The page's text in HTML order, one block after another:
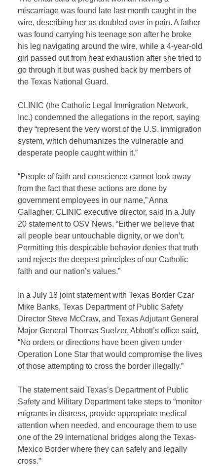
miscarriage was found late last month caught in the
wire, describing her as doubled over in pain. A father
was found carrying his teenage son after he broke
his leg navigating around the wire, while a 4-year-old
girl passed out from heat exhaustion after she tried to
go through it but was pushed back by members of
the Texas National Guard.
CLINIC (the Catholic Legal Immigration Network,
Inc.) condemned the allegations in the report, saying
they “represent the very worst of the U.S. immigration
system, which dehumanizes the vulnerable and
desperate people caught within it.”
“People of faith and conscience cannot look away
from the fact that these actions are done by
government employees in our name,” Anna
Gallagher, CLINIC executive director, said in a July
20 statement to OSV News. “Either we believe that
all people bear untouchable dignity, or we don’t.
Permitting this despicable behavior denies that truth
and rejects the deepest principles of our Catholic
faith and our nation’s values.”
In a July 18 joint statement with Texas Border Czar
Mike Banks, Texas Department of Public Safety
Director Steve McCraw, and Texas Adjutant General
Major General Thomas Suelzer, Abbott’s office said,
“No orders or directions have been given under
Operation Lone Star that would compromise the lives
of those attempting to cross the border illegally.”
The statement said Texas’s Department of Public
Safety and Military Department take steps to “monitor
migrants in distress, provide appropriate medical
attention when needed, and encourage them to use
one of the 29 international bridges along the Texas-
Mexico Border where they can safely and legally
cross.”